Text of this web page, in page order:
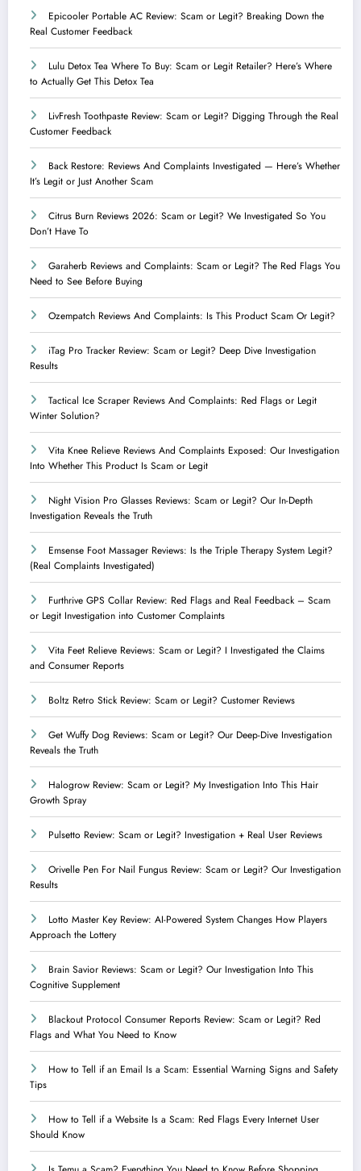
Epicooler Portable AC Review: Scam or Legit? Breaking Down the
Real Customer Feedback
Lulu Detox Tea Where To Buy: Scam or Legit Retailer? Here’s Where
to Actually Get This Detox Tea
LivFresh Toothpaste Review: Scam or Legit? Digging Through the Real
Customer Feedback
Back Restore: Reviews And Complaints Investigated — Here’s Whether
It’s Legit or Just Another Scam
Citrus Burn Reviews 2026: Scam or Legit? We Investigated So You
Don’t Have To
Garaherb Reviews and Complaints: Scam or Legit? The Red Flags You
Need to See Before Buying
Ozempatch Reviews And Complaints: Is This Product Scam Or Legit?
iTag Pro Tracker Review: Scam or Legit? Deep Dive Investigation
Results
Tactical Ice Scraper Reviews And Complaints: Red Flags or Legit
Winter Solution?
Vita Knee Relieve Reviews And Complaints Exposed: Our Investigation
Into Whether This Product Is Scam or Legit
Night Vision Pro Glasses Reviews: Scam or Legit? Our In-Depth
Investigation Reveals the Truth
Emsense Foot Massager Reviews: Is the Triple Therapy System Legit?
(Real Complaints Investigated)
Furthrive GPS Collar Review: Red Flags and Real Feedback – Scam
or Legit Investigation into Customer Complaints
Vita Feet Relieve Reviews: Scam or Legit? I Investigated the Claims
and Consumer Reports
Boltz Retro Stick Review: Scam or Legit? Customer Reviews
Get Wuffy Dog Reviews: Scam or Legit? Our Deep-Dive Investigation
Reveals the Truth
Halogrow Review: Scam or Legit? My Investigation Into This Hair
Growth Spray
Pulsetto Review: Scam or Legit? Investigation + Real User Reviews
Orivelle Pen For Nail Fungus Review: Scam or Legit? Our Investigation
Results
Lotto Master Key Review: AI-Powered System Changes How Players
Approach the Lottery
Brain Savior Reviews: Scam or Legit? Our Investigation Into This
Cognitive Supplement
Blackout Protocol Consumer Reports Review: Scam or Legit? Red
Flags and What You Need to Know
How to Tell if an Email Is a Scam: Essential Warning Signs and Safety
Tips
How to Tell if a Website Is a Scam: Red Flags Every Internet User
Should Know